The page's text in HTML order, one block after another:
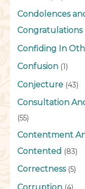
Condolences
Congratulations
Confiding In
Confusion (1)
Conjecture (43)
Consultation
(55)
Contentment
Contented (83)
Correctness(5)
Corruption